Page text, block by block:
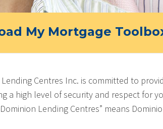
My Mortgage
Centres Inc. is committed to
a high level of security and respect for
Lending Centres” means